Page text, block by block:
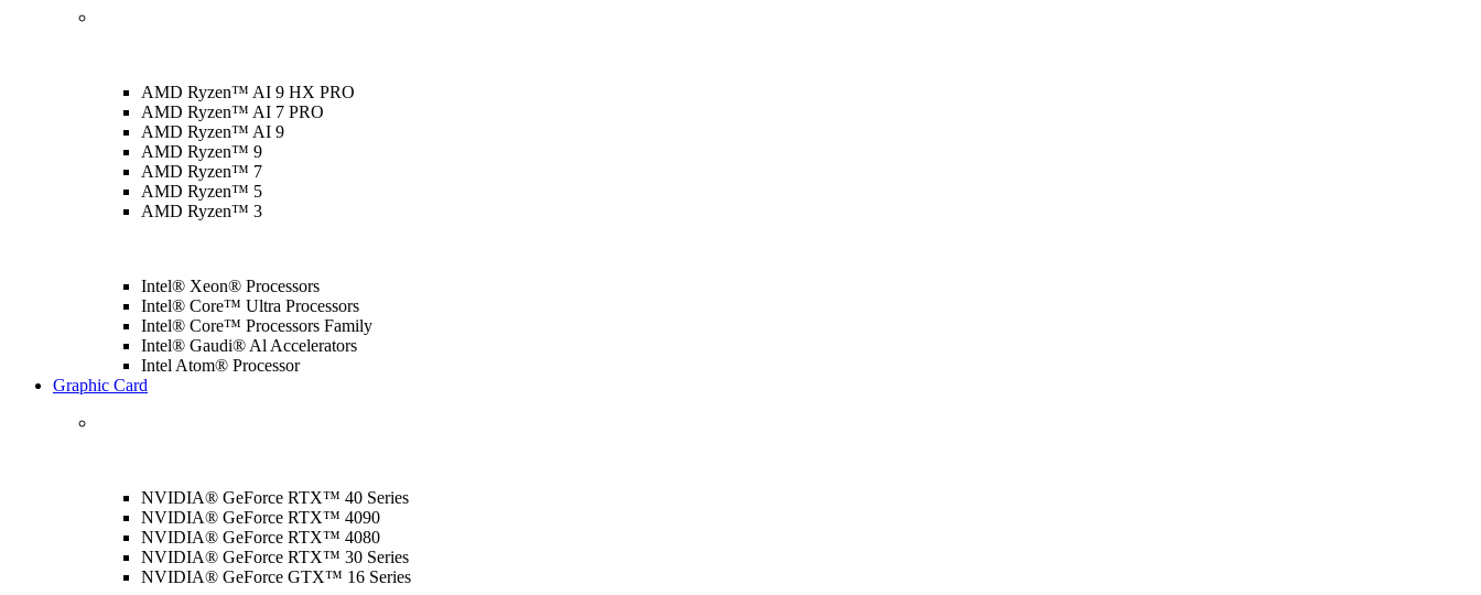
AMD Ryzen™ AI 9 HX PRO
AMD Ryzen™ AI 7 PRO
AMD Ryzen™ AI 9
AMD Ryzen™ 9
AMD Ryzen™ 7
AMD Ryzen™ 5
AMD Ryzen™ 3
Intel® Xeon® Processors
Intel® Core™ Ultra Processors
Intel® Core™ Processors Family
Intel® Gaudi® Al Accelerators
Intel Atom® Processor
Graphic Card
NVIDIA® GeForce RTX™ 40 Series
NVIDIA® GeForce RTX™ 4090
NVIDIA® GeForce RTX™ 4080
NVIDIA® GeForce RTX™ 30 Series
NVIDIA® GeForce GTX™ 16 Series